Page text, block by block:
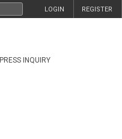
REGISTER
LOGIN
PRESS INQUIRY